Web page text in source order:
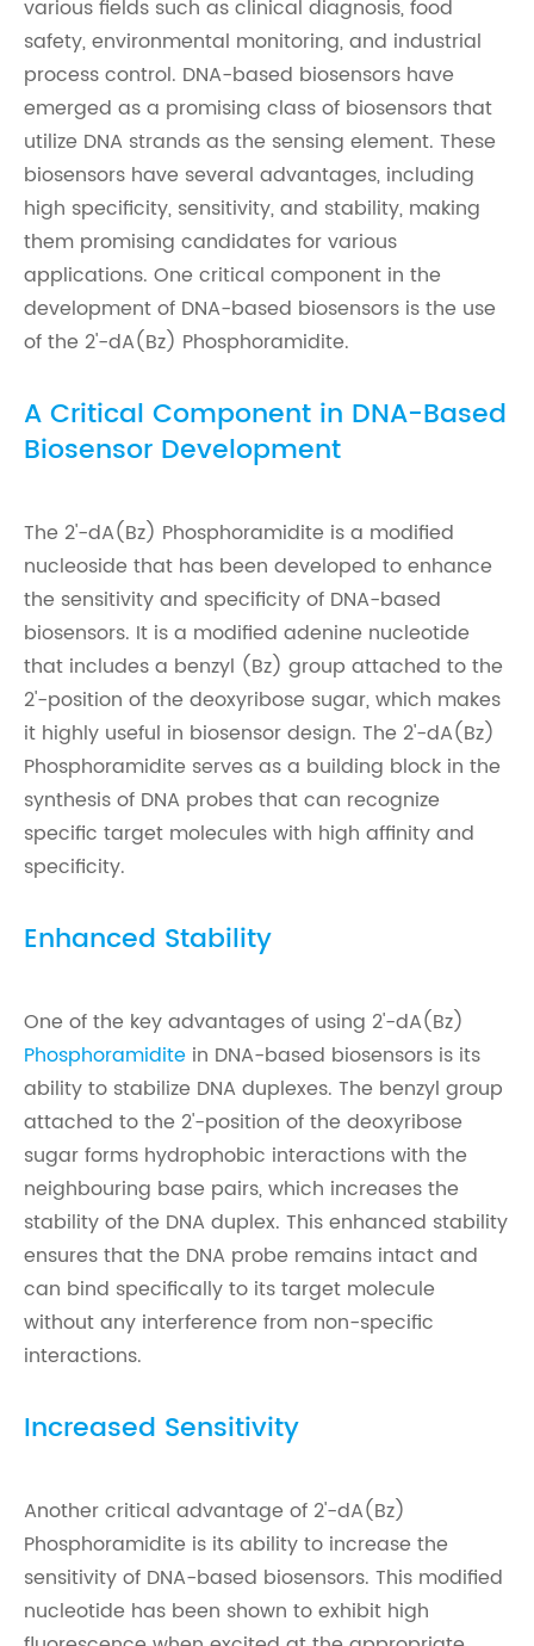
various fields such as clinical diagnosis, food
safety, environmental monitoring, and industrial
process control. DNA-based biosensors have
emerged as a promising class of biosensors that
utilize DNA strands as the sensing element. These
biosensors have several advantages, including
high specificity, sensitivity, and stability, making
them promising candidates for various
applications. One critical component in the
development of DNA-based biosensors is the use
of the 2'-dA(Bz) Phosphoramidite.
A Critical Component in DNA-Based
Biosensor Development
The 2'-dA(Bz) Phosphoramidite is a modified
nucleoside that has been developed to enhance
the sensitivity and specificity of DNA-based
biosensors. It is a modified adenine nucleotide
that includes a benzyl (Bz) group attached to the
2'-position of the deoxyribose sugar, which makes
it highly useful in biosensor design. The 2'-dA(Bz)
Phosphoramidite serves as a building block in the
synthesis of DNA probes that can recognize
specific target molecules with high affinity and
specificity.
Enhanced Stability
One of the key advantages of using 2'-dA(Bz)
Phosphoramidite in DNA-based biosensors is its
ability to stabilize DNA duplexes. The benzyl group
attached to the 2'-position of the deoxyribose
sugar forms hydrophobic interactions with the
neighbouring base pairs, which increases the
stability of the DNA duplex. This enhanced stability
ensures that the DNA probe remains intact and
can bind specifically to its target molecule
without any interference from non-specific
interactions.
Increased Sensitivity
Another critical advantage of 2'-dA(Bz)
Phosphoramidite is its ability to increase the
sensitivity of DNA-based biosensors. This modified
nucleotide has been shown to exhibit high